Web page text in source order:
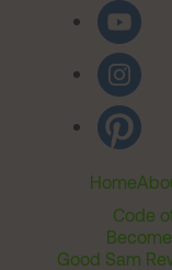
Home
Code
Good Sam